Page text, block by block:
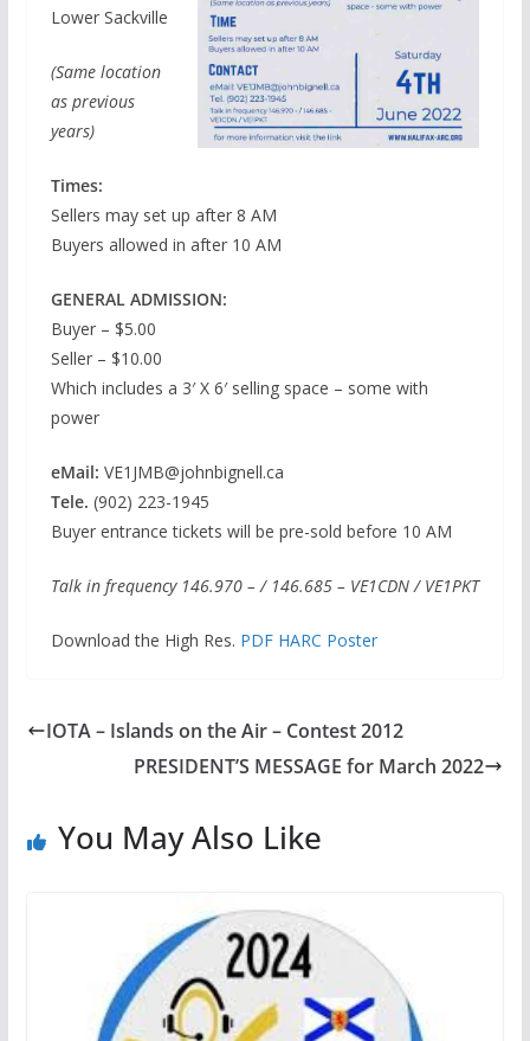
Lower Sackville
(Same location
as previous
years)
Times:
Sellers may set up after 8 AM
Buyers allowed in after 10 AM
GENERAL ADMISSION:
Buyer – $5.00
Seller – $10.00
Which includes a 3′ X 6′ selling space – some with
power
eMail: VE1JMB@johnbignell.ca
Tele. (902) 223-1945
Buyer entrance tickets will be pre-sold before 10 AM
Talk in frequency 146.970 – / 146.685 – VE1CDN / VE1PKT
Download the High Res. PDF HARC Poster
IOTA – Islands on the Air – Contest 2012
PRESIDENT’S MESSAGE for March 2022
You May Also Like